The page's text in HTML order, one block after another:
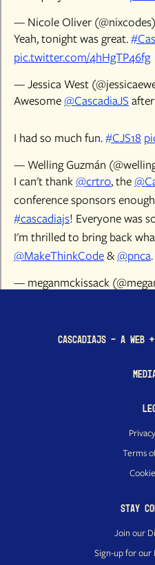
— Nicole Oliver (@nixcodes)
Yeah, tonight was great.
pic.twitter.com/4hHgTP46fg
— Jessica West
Awesome@CascadiaJS
I had so much fun.#CJS18
— Welling Guzmán
I can't thank@crtr0, the
conference sponsors
#cascadiajs! Everyone was
I'm thrilled to bring back
@MakeThinkCode&@pnca.
— meganmckissack
CascadiaJS - a Web
Terms
Stay
Join our
Sign-up for our